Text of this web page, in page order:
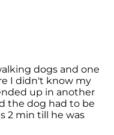
dogs and one
I didn't know my
up in another
the dog had to be
2 min till he was